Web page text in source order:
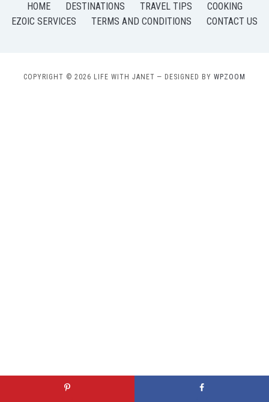
HOME DESTINATIONS TRAVEL TIPS
COOKING
EZOIC SERVICES
TERMS AND CONDITIONS CONTACT US
COPYRIGHT © 2026 LIFE WITH JANET — DESIGNED BY WPZOOM